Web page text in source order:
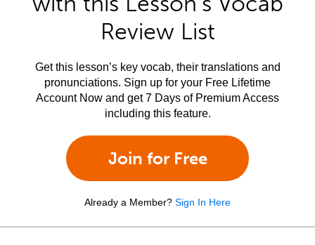
Review List
Get this lesson’s key vocab, their translations and
pronunciations. Sign up for your Free Lifetime
Account Now and get 7 Days of Premium Access
including this feature.
Join for Free
Already a Member? Sign In Here